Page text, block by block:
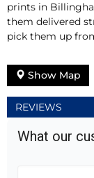
prints in
them delivered
pick them up
Show Map
REVIEWS